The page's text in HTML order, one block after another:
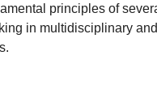
principles of
in multidisciplinary